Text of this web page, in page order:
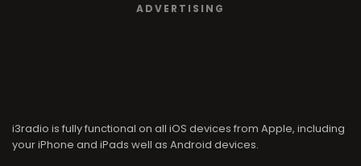
ADVERTISING
i3radio is fully functional on all iOS devices from Apple, including
your iPhone and iPads well as Android devices.